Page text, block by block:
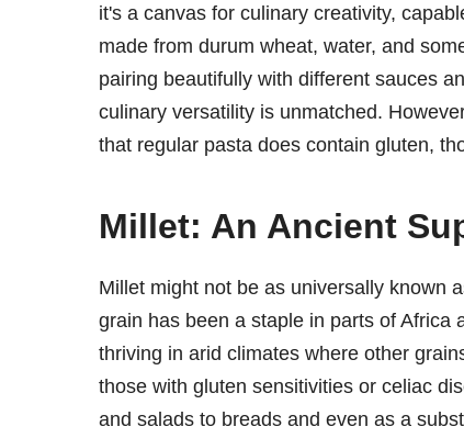
it's a canvas for culinary creativity,
made from durum wheat, water, and
pairing beautifully with different sauces
culinary versatility is unmatched.
that regular pasta does contain gluten,
Millet: An Ancient
Millet might not be as universally known
grain has been a staple in parts of Africa
thriving in arid climates where other
those with gluten sensitivities or celiac
and salads to breads and even as a